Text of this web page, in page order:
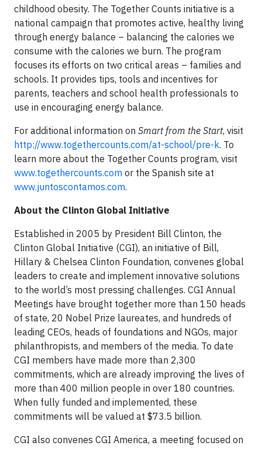
childhood obesity. The Together Counts initiative is a
national campaign that promotes active, healthy living
through energy balance – balancing the calories we
consume with the calories we burn. The program
focuses its efforts on two critical areas – families and
schools. It provides tips, tools and incentives for
parents, teachers and school health professionals to
use in encouraging energy balance.
For additional information on Smart from the Start, visit
http://www.togethercounts.com/at-school/pre-k. To
learn more about the Together Counts program, visit
www.togethercounts.com or the Spanish site at
www.juntoscontamos.com.
About the Clinton Global Initiative
Established in 2005 by President Bill Clinton, the
Clinton Global Initiative (CGI), an initiative of Bill,
Hillary & Chelsea Clinton Foundation, convenes global
leaders to create and implement innovative solutions
to the world’s most pressing challenges. CGI Annual
Meetings have brought together more than 150 heads
of state, 20 Nobel Prize laureates, and hundreds of
leading CEOs, heads of foundations and NGOs, major
philanthropists, and members of the media. To date
CGI members have made more than 2,300
commitments, which are already improving the lives of
more than 400 million people in over 180 countries.
When fully funded and implemented, these
commitments will be valued at $73.5 billion.
CGI also convenes CGI America, a meeting focused on